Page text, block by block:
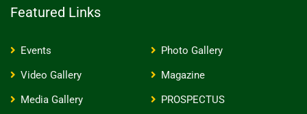
Featured Links
Events
Photo Gallery
Video Gallery
Magazine
Media Gallery
PROSPECTUS